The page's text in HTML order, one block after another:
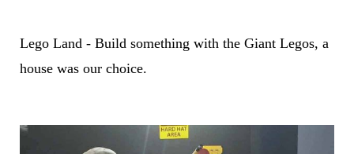
Lego Land - Build something with the Giant Legos, a
house was our choice.